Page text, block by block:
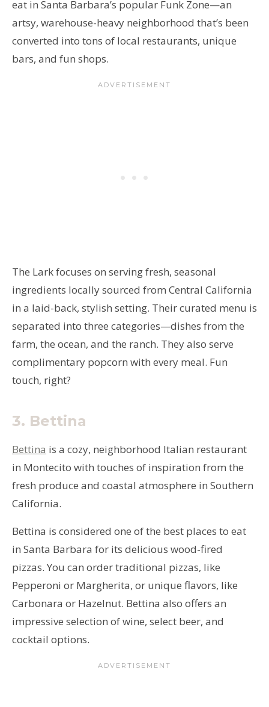
eat in Santa Barbara’s popular Funk Zone—an
artsy, warehouse-heavy neighborhood that’s been
converted into tons of local restaurants, unique
bars, and fun shops.
The Lark focuses on serving fresh, seasonal
ingredients locally sourced from Central California
in a laid-back, stylish setting. Their curated menu is
separated into three categories—dishes from the
farm, the ocean, and the ranch. They also serve
complimentary popcorn with every meal. Fun
touch, right?
3. Bettina
Bettina is a cozy, neighborhood Italian restaurant
in Montecito with touches of inspiration from the
fresh produce and coastal atmosphere in Southern
California.
Bettina is considered one of the best places to eat
in Santa Barbara for its delicious wood-fired
pizzas. You can order traditional pizzas, like
Pepperoni or Margherita, or unique flavors, like
Carbonara or Hazelnut. Bettina also offers an
impressive selection of wine, select beer, and
cocktail options.